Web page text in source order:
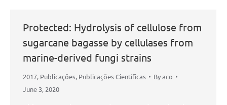
Protected: Hydrolysis of cellulose from
sugarcane bagasse by cellulases from
marine-derived fungi strains
2017, Publicações, Publicações Científicas Byaco
June 3, 2020